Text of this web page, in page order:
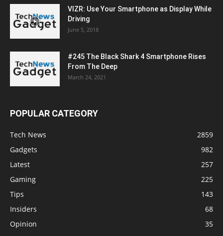
VIZR: Use Your Smartphone as Display While
Driving
June 5, 2018
#245 The Black Shark 4 Smartphone Rises
From The Deep
March 24, 2021
POPULAR CATEGORY
Tech News
2859
Gadgets
982
Latest
257
Gaming
225
Tips
143
Insiders
68
Opinion
35